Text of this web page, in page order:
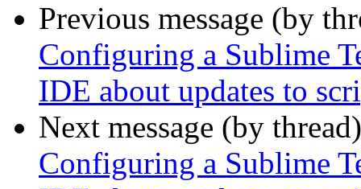
Previous message (by
Configuring a Sublime
IDE about updates to
Next message (by
Configuring a Sublime